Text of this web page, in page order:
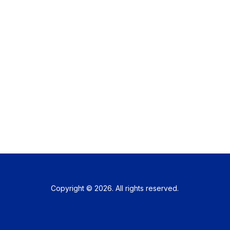
Copyright © 2026. All rights reserved.